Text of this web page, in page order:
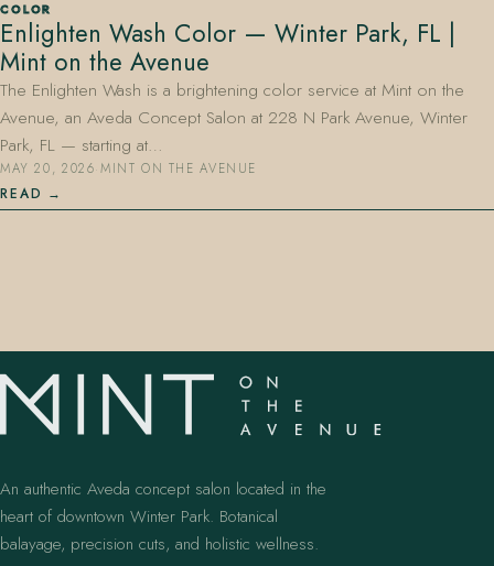
407.645.2264
COLOR
Enlighten Wash Color — Winter Park, FL |
Mint on the Avenue
The Enlighten Wash is a brightening color service at Mint on the
Avenue, an Aveda Concept Salon at 228 N Park Avenue, Winter
Park, FL — starting at…
MAY 20, 2026·MINT ON THE AVENUE
READ
An authentic Aveda concept salon located in the
heart of downtown Winter Park. Botanical
balayage, precision cuts, and holistic wellness.